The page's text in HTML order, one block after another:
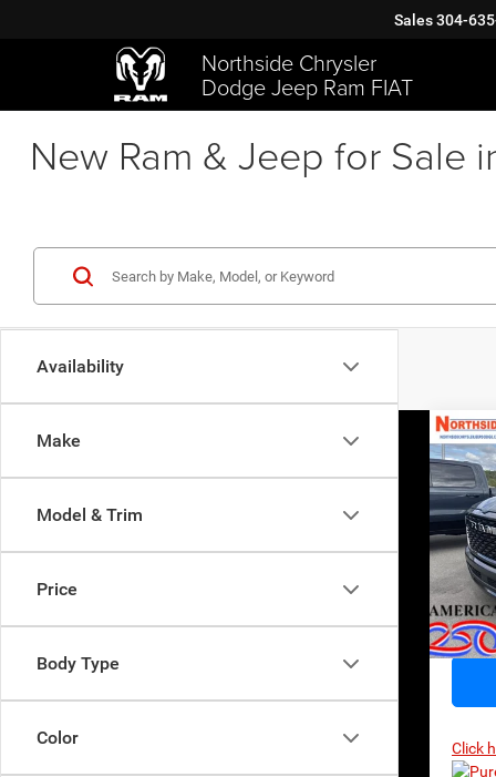
Northside Chrysler
Dodge Jeep Ram FIAT
Sales304-
New Ram & Jeep for Sale
Availability
Make
Model & Trim
Price
Body Type
Color
2026
Horn
VIN:
Model:
In
Click